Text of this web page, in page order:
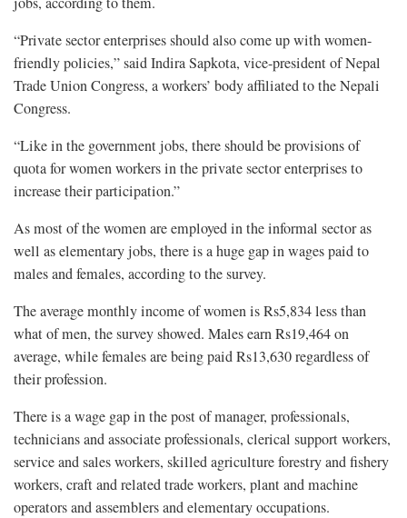
“Private sector enterprises should also come up with women-
friendly policies,” said Indira Sapkota, vice-president of Nepal
Trade Union Congress, a workers’ body affiliated to the Nepali
Congress.
“Like in the government jobs, there should be provisions of
quota for women workers in the private sector enterprises to
increase their participation.”
As most of the women are employed in the informal sector as
well as elementary jobs, there is a huge gap in wages paid to
males and females, according to the survey.
The average monthly income of women is Rs5,834 less than
what of men, the survey showed. Males earn Rs19,464 on
average, while females are being paid Rs13,630 regardless of
their profession.
There is a wage gap in the post of manager, professionals,
technicians and associate professionals, clerical support workers,
service and sales workers, skilled agriculture forestry and fishery
workers, craft and related trade workers, plant and machine
operators and assemblers and elementary occupations.